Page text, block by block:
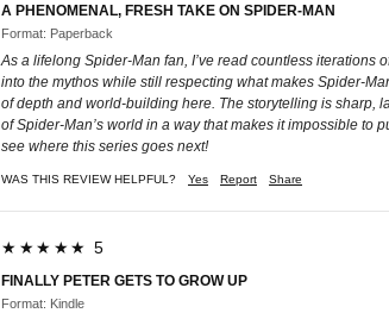
A PHENOMENAL, FRESH TAKE ON SPIDER-MAN
Format: Paperback
As a lifelong Spider-Man fan, I’ve read countless
into the mythos while still respecting what makes Spider-
of depth and world-building here. The storytelling is sharp,
of Spider-Man’s world in a way that makes it impossible to
see where this series goes next!
WAS THIS REVIEW HELPFUL? Yes Report Share
★★★★★ 5
FINALLY PETER GETS TO GROW UP
Format: Kindle